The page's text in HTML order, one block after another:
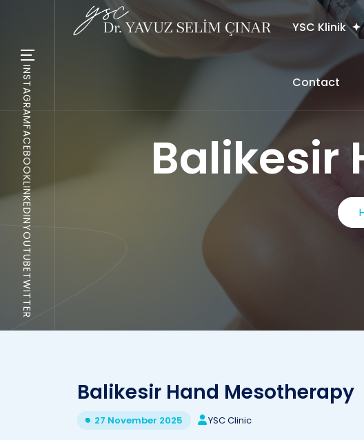
YSC Klinik
Contact
Balikesir
INSTAGRAM
FACEBOOK
LINKEDIN
YOUTUBE
TWITTER
Balikesir Hand Mesotherapy
27 November 2025 YSC Clinic